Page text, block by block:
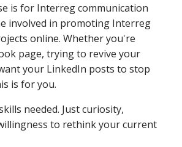
is for Interreg communication
involved in promoting Interreg
online. Whether you're
page, trying to revive your
your LinkedIn posts to stop
is for you.
needed. Just curiosity,
to rethink your current